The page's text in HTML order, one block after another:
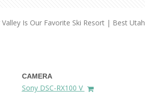
Is Our Favorite Ski Resort | Best Utah
CAMERA
Sony DSC-RX100 V